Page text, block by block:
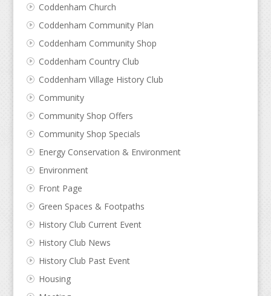
Coddenham Church
Coddenham Community Plan
Coddenham Community Shop
Coddenham Country Club
Coddenham Village History Club
Community
Community Shop Offers
Community Shop Specials
Energy Conservation & Environment
Environment
Front Page
Green Spaces & Footpaths
History Club Current Event
History Club News
History Club Past Event
Housing